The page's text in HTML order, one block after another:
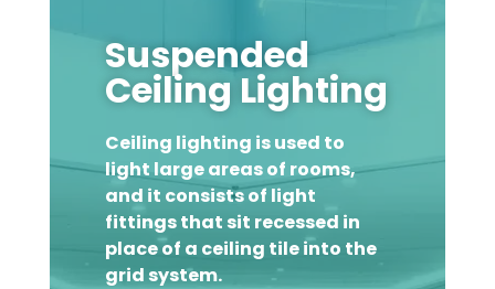
Suspended
Ceiling Lighting
Ceiling lighting is used to
light large areas of rooms,
and it consists of light
fittings that sit recessed in
place of a ceiling tile into the
grid system.